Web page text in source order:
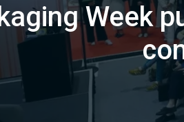
BEVERAGE
PRODUCTSWeek